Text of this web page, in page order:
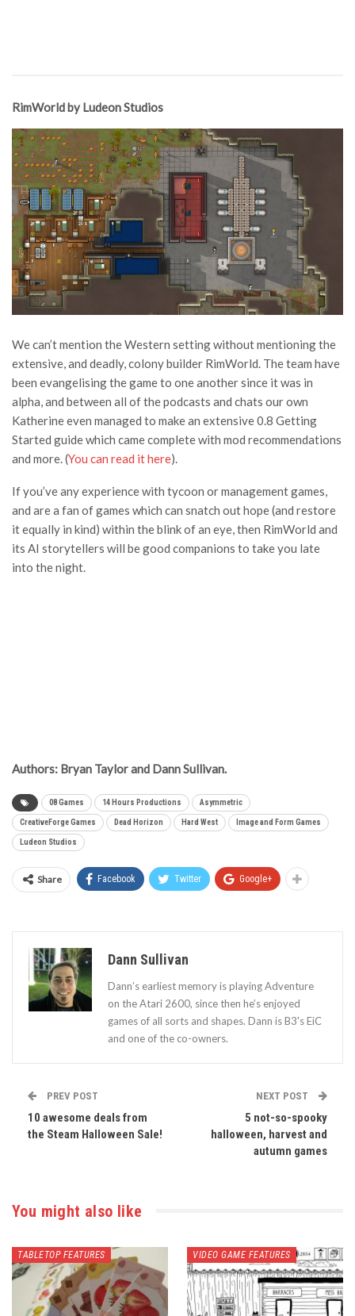
RimWorld by Ludeon Studios
We can’t mention the Western setting without mentioning the
extensive, and deadly, colony builder RimWorld. The team have
been evangelising the game to one another since it was in
alpha, and between all of the podcasts and chats our own
Katherine even managed to make an extensive 0.8 Getting
Started guide which came complete with mod recommendations
and more. (You can read it here).
If you’ve any experience with tycoon or management games,
and are a fan of games which can snatch out hope (and restore
it equally in kind) within the blink of an eye, then RimWorld and
its AI storytellers will be good companions to take you late
into the night.
Authors: Bryan Taylor and Dann Sullivan.
08 Games 14 Hours Productions Asymmetric
CreativeForge Games Dead Horizon Hard West Image and Form Games
Ludeon Studios
Share Facebook Twitter Google+
Dann Sullivan
Dann’s earliest memory is playing Adventure
on the Atari 2600, since then he’s enjoyed
games of all sorts and shapes. Dann is B3's EiC
and one of the co-owners.
PREV POST
10 awesome deals from
the Steam Halloween Sale!
NEXT POST
5 not-so-spooky
halloween, harvest and
autumn games
You might also like
TABLETOP FEATURES VIDEO GAME FEATURES